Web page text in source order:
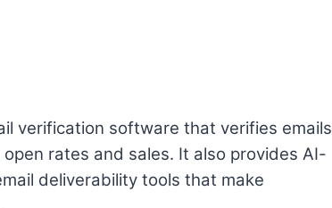
verification software that verifies emails
rates and sales. It also provides AI-
deliverability tools that make